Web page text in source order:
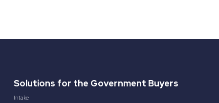
Solutions for the Government Buyers
Intake